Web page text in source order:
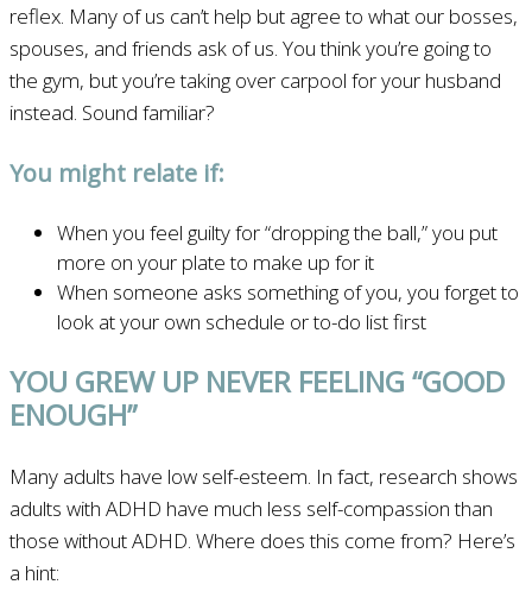
reflex. Many of us can’t help but agree to what our bosses,
spouses, and friends ask of us. You think you’re going to
the gym, but you’re taking over carpool for your husband
instead. Sound familiar?
You might relate if:
When you feel guilty for “dropping the ball,” you put
more on your plate to make up for it
When someone asks something of you, you forget to
look at your own schedule or to-do list first
YOU GREW UP NEVER FEELING “GOOD
ENOUGH”
Many adults have low self-esteem. In fact, research shows
adults with ADHD have much less self-compassion than
those without ADHD. Where does this come from? Here’s
a hint: